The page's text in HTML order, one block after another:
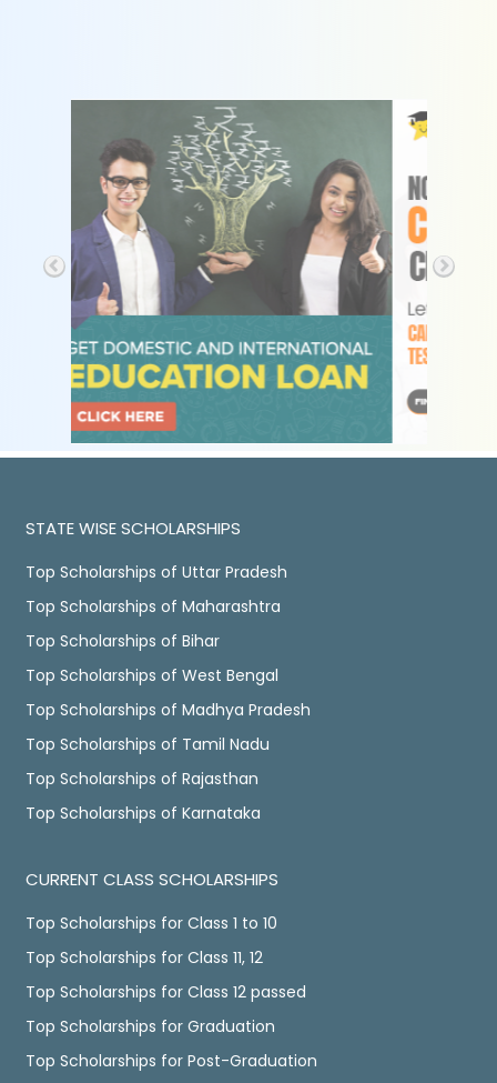
STATE WISE SCHOLARSHIPS
Top Scholarships of Uttar Pradesh
Top Scholarships of Maharashtra
Top Scholarships of Bihar
Top Scholarships of West Bengal
Top Scholarships of Madhya Pradesh
Top Scholarships of Tamil Nadu
Top Scholarships of Rajasthan
Top Scholarships of Karnataka
CURRENT CLASS SCHOLARSHIPS
Top Scholarships for Class 1 to 10
Top Scholarships for Class 11, 12
Top Scholarships for Class 12 passed
Top Scholarships for Graduation
Top Scholarships for Post-Graduation